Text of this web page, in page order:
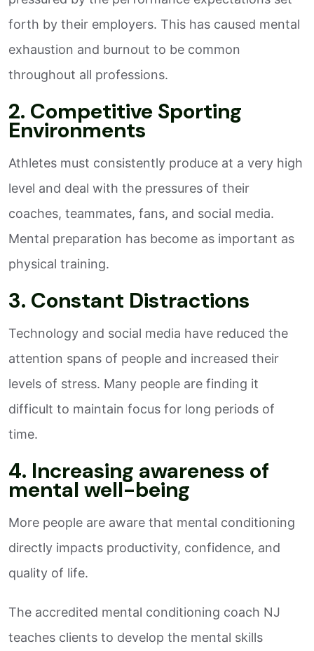
forth by their employers. This has caused mental
exhaustion and burnout to be common
throughout all professions.
2. Competitive Sporting
Environments
Athletes must consistently produce at a very high
level and deal with the pressures of their
coaches, teammates, fans, and social media.
Mental preparation has become as important as
physical training.
3. Constant Distractions
Technology and social media have reduced the
attention spans of people and increased their
levels of stress. Many people are finding it
difficult to maintain focus for long periods of
time.
4. Increasing awareness of
mental well-being
More people are aware that mental conditioning
directly impacts productivity, confidence, and
quality of life.
The accredited mental conditioning coach NJ
teaches clients to develop the mental skills